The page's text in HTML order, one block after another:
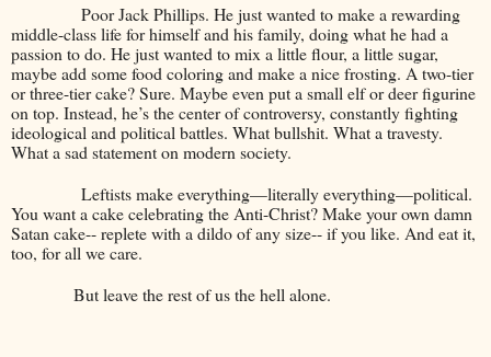
Poor Jack Phillips. He just wanted to make a rewarding
middle-class life for himself and his family, doing what he had a
passion to do. He just wanted to mix a little flour, a little sugar,
maybe add some food coloring and make a nice frosting. A two-tier
or three-tier cake? Sure. Maybe even put a small elf or deer figurine
on top. Instead, he’s the center of controversy, constantly fighting
ideological and political battles. What bullshit. What a travesty.
What a sad statement on modern society.
Leftists make everything—literally everything—political.
You want a cake celebrating the Anti-Christ? Make your own damn
Satan cake-- replete with a dildo of any size-- if you like. And eat it,
too, for all we care.
But leave the rest of us the hell alone.